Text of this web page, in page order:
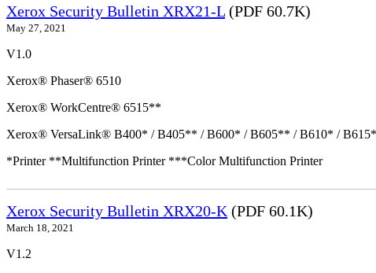
Xerox Security Bulletin XRX21-L (PDF 60.7K)
May 27, 2021
V1.0
Xerox® Phaser® 6510
Xerox® WorkCentre® 6515**
Xerox® VersaLink® B400* / B405** / B600* / B605** / B610* /
*Printer **Multifunction Printer ***Color Multifunction Printer
Xerox Security Bulletin XRX20-K (PDF 60.1K)
March 18, 2021
V1.2